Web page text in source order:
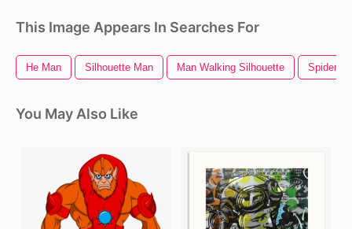
This Image Appears In Searches For
He Man Silhouette Man Man Walking Silhouette Spider
You May Also Like